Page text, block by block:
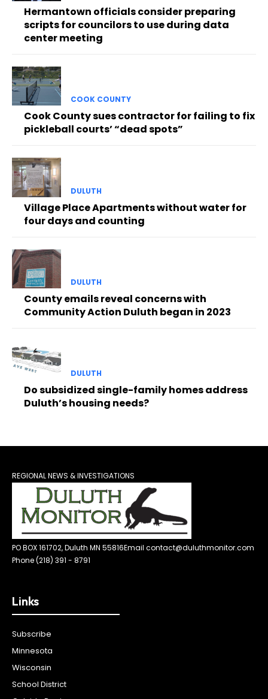
Hermantown officials consider preparing
scripts for councilors to use during data
center meeting
COOK COUNTY
Cook County sues contractor for failing to fix
pickleball courts’ “dead spots”
DULUTH
Village Place Apartments without water for
four days and counting
DULUTH
County emails reveal concerns with
Community Action Duluth began in 2023
DULUTH
Do subsidized single-family homes address
Duluth’s housing needs?
REGIONAL NEWS & INVESTIGATIONS
PO BOX 161702, Duluth MN 55816Email contact@duluthmonitor.com
Phone (218) 391 - 8791
Links
Subscribe
Minnesota
Wisconsin
School District